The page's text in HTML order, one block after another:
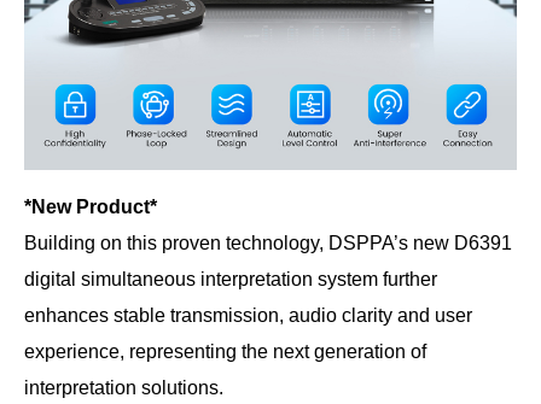
*New Product*
Building on this proven technology, DSPPA’s new D6391
digital simultaneous interpretation system further
enhances stable transmission, audio clarity and user
experience, representing the next generation of
interpretation solutions.